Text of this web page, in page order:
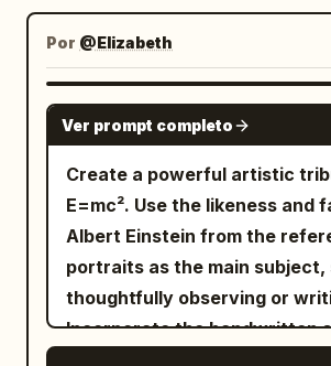
Por @Elizabeth
Ver prompt completo
Create a powerful artistic
E=mc². Use the likeness and
Albert Einstein from the
portraits as the main subject,
thoughtfully observing or
Incorporate the handwritten